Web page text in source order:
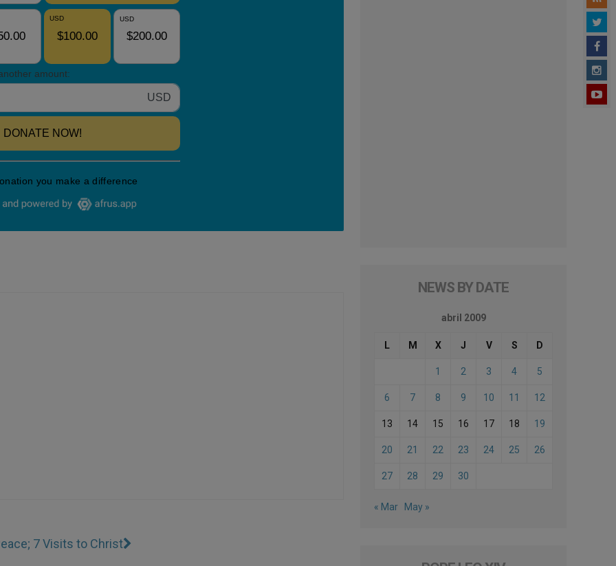
7 Visits to Christ
NEWS BY DATE
abril 2009
L M X J V S D
1 2 3 4 5
6 7 8 9 10 11 12
13 14 15 16 17 18 19
20 21 22 23 24 25 26
27 28 29 30
« Mar May »